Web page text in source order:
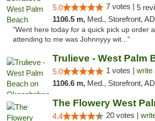
5.0 7 votes | 5
1106.5 m, Med., Storefront, ADA Access,
"Went here today for a quick pick up order
attending to me was Johnnyyy wit..."
5.0 1 votes | write
1106.6 m, Med., Storefront, ADA Access,
The Flowery West
4.4 20 votes |